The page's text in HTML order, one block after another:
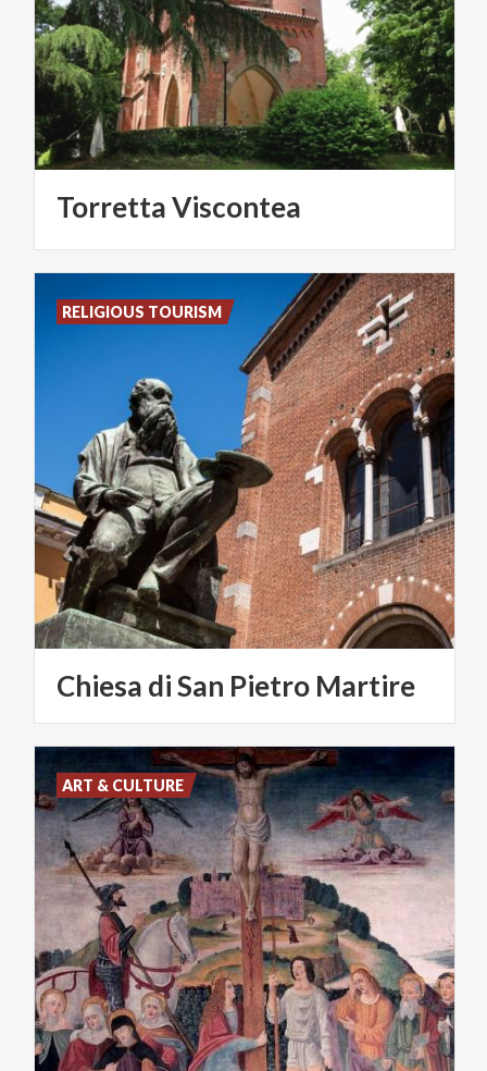
TorrettaViscontea
Chiesa diSan Pietro Martire
RELIGIOUS TOURISM
ART & CULTURE